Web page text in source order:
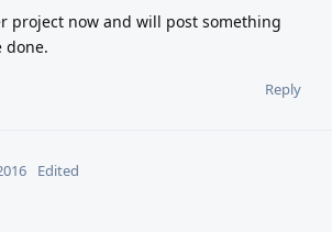
project now and will post something
done.
Reply
Edited